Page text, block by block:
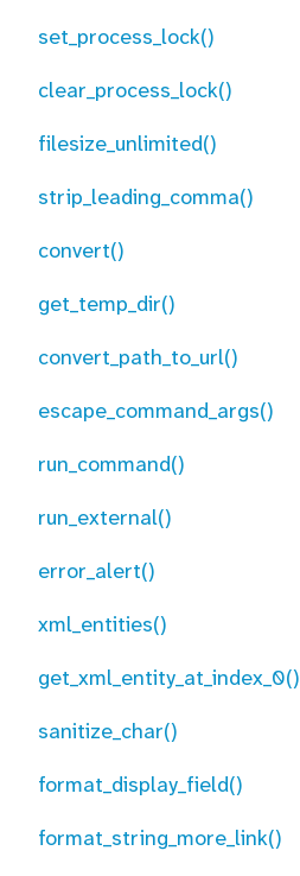
set_process_lock()
clear_process_lock()
filesize_unlimited()
strip_leading_comma()
convert()
get_temp_dir()
convert_path_to_url()
escape_command_args()
run_command()
run_external()
error_alert()
xml_entities()
get_xml_entity_at_index_0()
sanitize_char()
format_display_field()
format_string_more_link()